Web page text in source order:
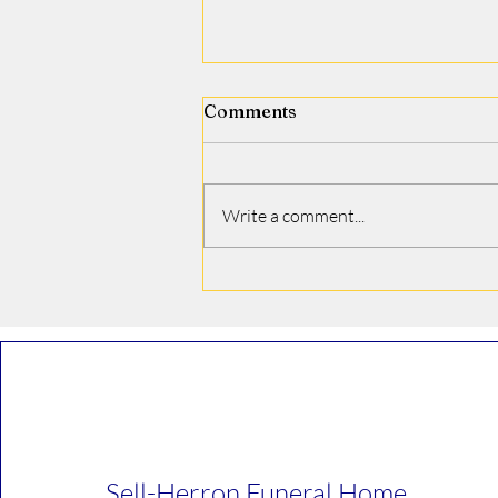
Jamie J. Covino
Comments
Write a comment...